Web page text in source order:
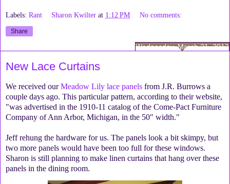
Labels: Rant Sharon Kwilter at 1:12 PM No comments:
Share
Wednesday, March 21, 2012
New Lace Curtains
We received ourMeadow Lily lace panels from J.R. Burrows a
couple days ago. This particular pattern, according to their website,
"was advertised in the 1910-11 catalog of the Come-Pact Furniture
Company of Ann Arbor, Michigan, in the 50" width."
Jeff rehung the hardware for us. The panels look a bit skimpy, but
two more panels would have been too full for these windows.
Sharon is still planning to make linen curtains that hang over these
panels in the dining room.